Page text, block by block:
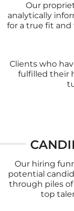
Our
analytically
for a true fit
Clients who
fulfilled their
Our hiring
potential
through piles
top